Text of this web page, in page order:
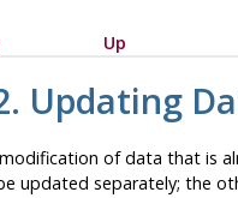
Up
Updating
of data that is
updated separately; the